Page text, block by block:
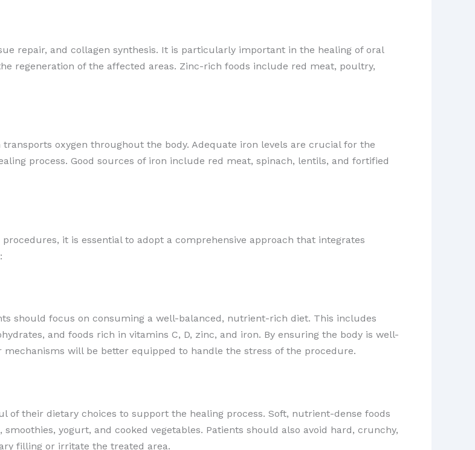
repair, and collagen synthesis. It is particularly important in the healing of oral
regeneration of the affected areas. Zinc-rich foods include red meat, poultry,
oxygen throughout the body. Adequate iron levels are crucial for the
process. Good sources of iron include red meat, spinach, lentils, and fortified
it is essential to adopt a comprehensive approach that integrates
should focus on consuming a well-balanced, nutrient-rich diet. This includes
and foods rich in vitamins C, D, zinc, and iron. By ensuring the body is well-
will be better equipped to handle the stress of the procedure.
their dietary choices to support the healing process. Soft, nutrient-dense foods
yogurt, and cooked vegetables. Patients should also avoid hard, crunchy,
filling or irritate the treated area.